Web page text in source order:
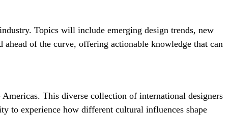
Topics will include emerging design trends, new
ahead of the curve, offering actionable knowledge that can
This diverse collection of international designers
to experience how different cultural influences shape